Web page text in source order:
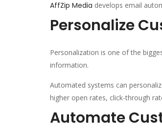
AffZip Media develops email
Personalize
Personalization is one of the
information.
Automated systems can
higher open rates, click-through
Automate